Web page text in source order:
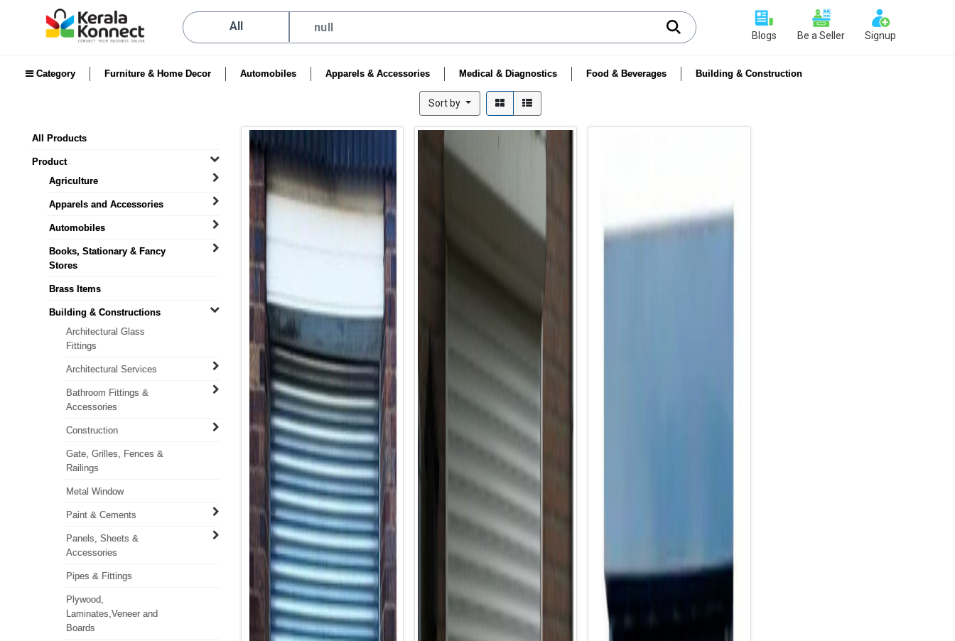
All
Blogs Be a Seller Signup
Category Furniture & Home Decor Automobiles Apparels & Accessories Medical & Diagnostics Food & Beverages Building & Construction
Sort by
All Products
Product
Agriculture
Apparels and Accessories
Automobiles
Books, Stationary & Fancy
Stores
Brass Items
Building & Constructions
Architectural Glass
Fittings
Architectural Services
Bathroom Fittings &
Accessories
Construction
Gate, Grilles, Fences &
Railings
Metal Window
Paint & Cements
Panels, Sheets &
Accessories
Pipes & Fittings
Plywood,
Laminates,Veneer and
Boards